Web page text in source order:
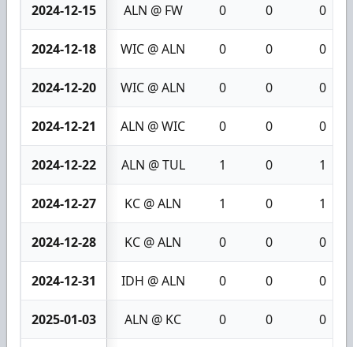
2024-12-15 ALN @ FW 0 0 0
2024-12-18 WIC @ ALN 0 0 0
2024-12-20 WIC @ ALN 0 0 0
2024-12-21 ALN @ WIC 0 0 0
2024-12-22 ALN @ TUL 1 0 1
2024-12-27 KC @ ALN 1 0 1
2024-12-28 KC @ ALN 0 0 0
2024-12-31 IDH @ ALN 0 0 0
2025-01-03 ALN @ KC 0 0 0